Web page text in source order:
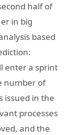
half of
in big
based
enter a sprint
number of
issued in the
processes
and the